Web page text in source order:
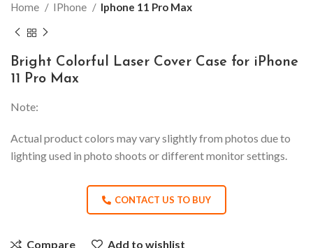
Home IPhone Iphone 11 Pro Max
Bright Colorful Laser Cover Case for iPhone
11 Pro Max
Note:
Actual product colors may vary slightly from photos due to
lighting used in photo shoots or different monitor settings.
CONTACT US TO BUY
Compare Add to wishlist